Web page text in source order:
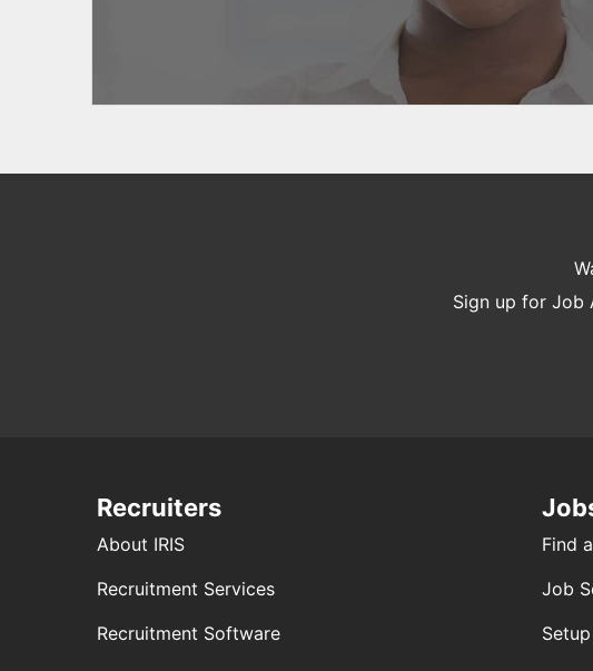
Sign up for Job
Recruiters
About IRIS
Recruitment Services
Recruitment Software
Find
Job